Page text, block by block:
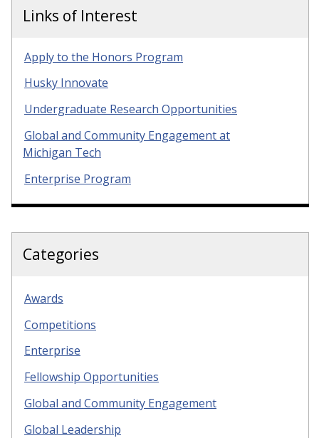
Links of Interest
Apply to the Honors Program
Husky Innovate
Undergraduate Research Opportunities
Global and Community Engagement at
Michigan Tech
Enterprise Program
Categories
Awards
Competitions
Enterprise
Fellowship Opportunities
Global and Community Engagement
Global Leadership